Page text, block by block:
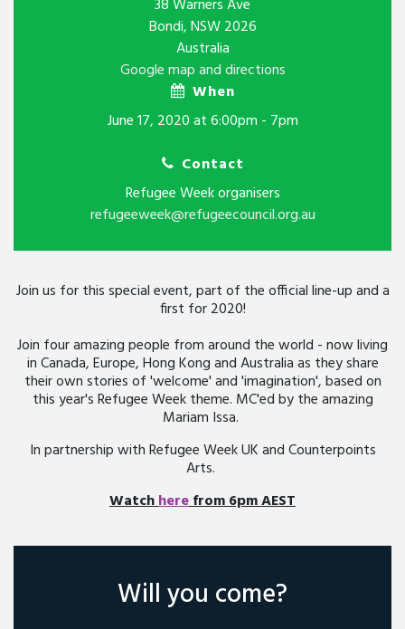
38 Warners Ave
Bondi, NSW 2026
Australia
Google map and directions
When
June 17, 2020 at 6:00pm - 7pm
Contact
Refugee Week organisers
refugeeweek@refugeecouncil.org.au
Join us for this special event, part of the official line-up and a
first for 2020!
Join four amazing people from around the world - now living
in Canada, Europe, Hong Kong and Australia as they share
their own stories of 'welcome' and 'imagination', based on
this year's Refugee Week theme. MC'ed by the amazing
Mariam Issa.
In partnership with Refugee Week UK and Counterpoints
Arts.
Watchherefrom 6pm AEST
Will you come?